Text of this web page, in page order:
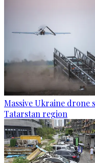
Massive Ukraine drone
Tatarstan region